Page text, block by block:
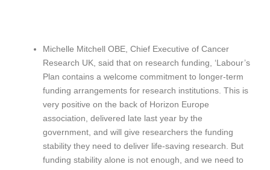
Michelle Mitchell OBE, Chief Executive of Cancer
Research UK, said that on research funding, ‘Labour’s
Plan contains a welcome commitment to longer-term
funding arrangements for research institutions. This is
very positive on the back of Horizon Europe
association, delivered late last year by the
government, and will give researchers the funding
stability they need to deliver life-saving research. But
funding stability alone is not enough, and we need to